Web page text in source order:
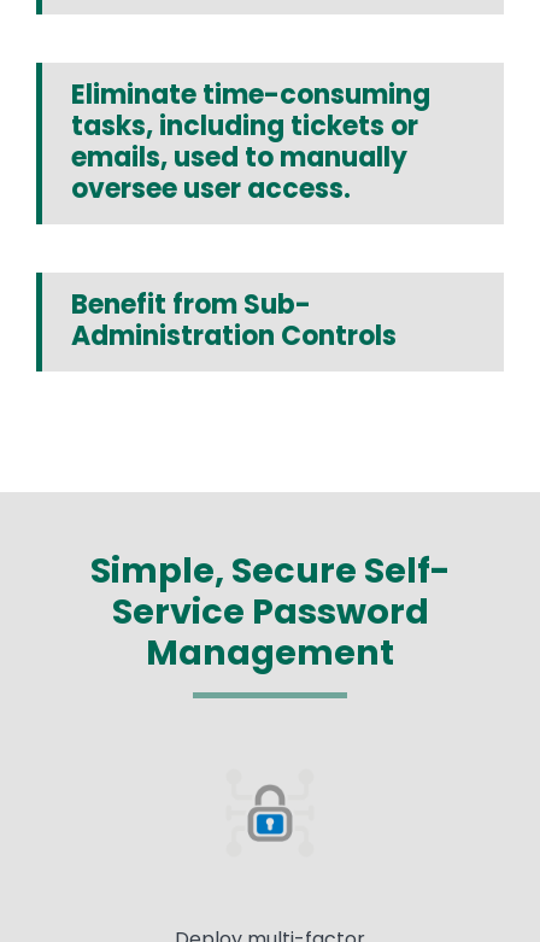
Eliminate time-consuming
tasks, including tickets or
emails, used to manually
oversee user access.
Benefit from Sub-
Administration Controls
Simple, Secure Self-
Service Password
Management